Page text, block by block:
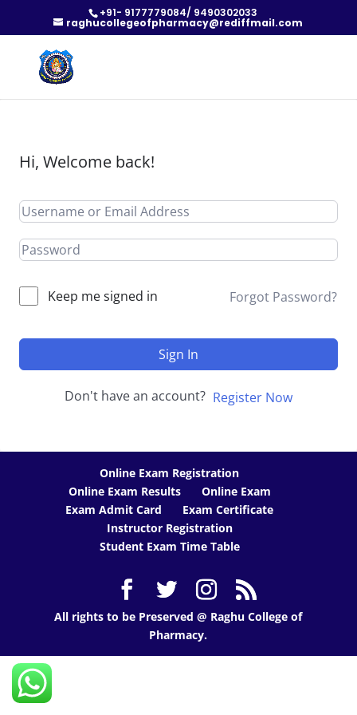
+91- 9177779084/ 9490302033
raghucollegeofpharmacy@rediffmail.com
Hi, Welcome back!
Keep me signed in Forgot Password?
Sign In
Don't have an account? Register Now
Online Exam Registration
Online Exam Results
Online Exam
Exam Admit Card
Exam Certificate
Instructor Registration
Student Exam Time Table
All rights to be Preserved @ Raghu College of
Pharmacy.